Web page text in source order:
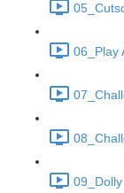
06_Play